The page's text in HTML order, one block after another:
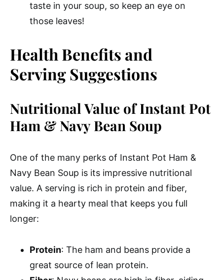
taste in your soup, so keep an eye on
those leaves!
Health Benefits and
Serving Suggestions
Nutritional Value of Instant Pot
Ham & Navy Bean Soup
One of the many perks of Instant Pot Ham &
Navy Bean Soup is its impressive nutritional
value. A serving is rich in protein and fiber,
making it a hearty meal that keeps you full
longer:
Protein: The ham and beans provide a
great source of lean protein.